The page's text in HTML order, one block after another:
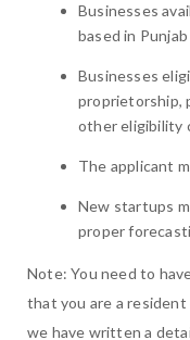
Businesses
based in Punjab
Businesses
proprietorship,
other eligibility
The applicant
New startups
proper
Note: You need to
that you are a resident
we have written a